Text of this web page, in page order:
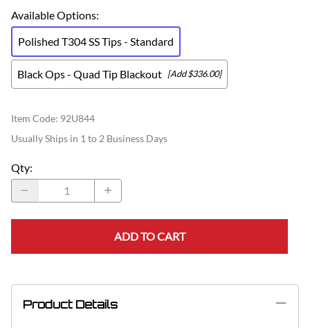
Available Options:
Polished T304 SS Tips - Standard
Black Ops - Quad Tip Blackout [Add $336.00]
Item Code: 92U844
Usually Ships in 1 to 2 Business Days
Qty:
ADD TO CART
Product Details